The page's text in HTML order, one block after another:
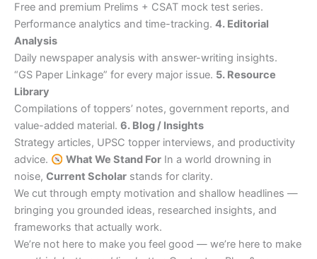
Free and premium Prelims + CSAT mock test series.
Performance analytics and time-tracking. 4. Editorial
Analysis
Daily newspaper analysis with answer-writing insights.
“GS Paper Linkage” for every major issue. 5. Resource
Library
Compilations of toppers’ notes, government reports, and
value-added material. 6. Blog / Insights
Strategy articles, UPSC topper interviews, and productivity
advice.
What We Stand ForIn a world drowning in
noise, Current Scholar stands for clarity.
We cut through empty motivation and shallow headlines —
bringing you grounded ideas, researched insights, and
frameworks that actually work.
We’re not here to make you feel good — we’re here to make